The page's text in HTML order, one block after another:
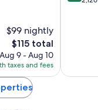
$99 nightly
The
price
is
$115
$115 total
Aug 9 - Aug 10
taxes and fees